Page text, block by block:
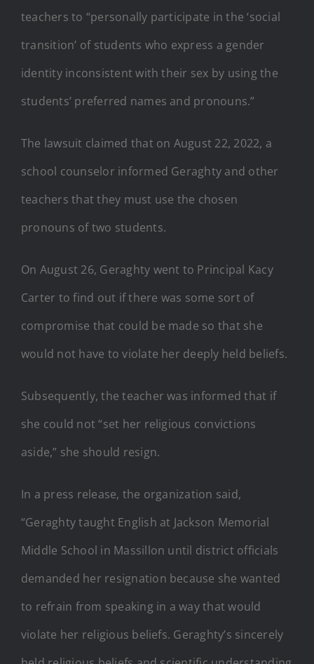
teachers to “personally participate in the ‘social
transition’ of students who express a gender
identity inconsistent with their sex by using the
students’ preferred names and pronouns.”
The lawsuit claimed that on August 22, 2022, a
school counselor informed Geraghty and other
teachers that they must use the chosen
pronouns of two students.
On August 26, Geraghty went to Principal Kacy
Carter to find out if there was some sort of
compromise that could be made so that she
would not have to violate her deeply held beliefs.
Subsequently, the teacher was informed that if
she could not “set her religious convictions
aside,” she should resign.
In a press release, the organization said,
“Geraghty taught English at Jackson Memorial
Middle School in Massillon until district officials
demanded her resignation because she wanted
to refrain from speaking in a way that would
violate her religious beliefs. Geraghty’s sincerely